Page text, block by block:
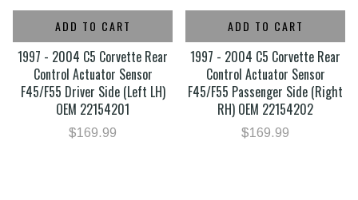
ADD TO CART
1997 - 2004 C5 Corvette Rear
Control Actuator Sensor
F45/F55 Driver Side (Left LH)
OEM 22154201
$169.99
ADD TO CART
1997 - 2004 C5 Corvette Rear
Control Actuator Sensor
F45/F55 Passenger Side (Right
RH) OEM 22154202
$169.99